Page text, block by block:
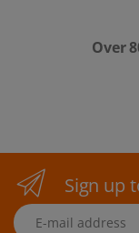
Over
Sign up
E-mail address